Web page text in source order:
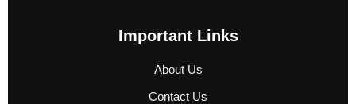
Important Links
About Us
Contact Us